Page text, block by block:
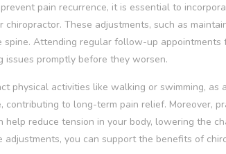
pain recurrence, it is essential to
chiropractor. These adjustments, such as
spine. Attending regular follow-up
issues promptly before they worsen.
physical activities like walking or swimming,
contributing to long-term pain relief. Moreover,
help reduce tension in your body, lowering the
adjustments, you can support the benefits of